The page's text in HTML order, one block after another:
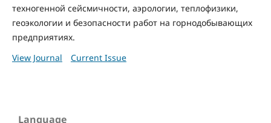
техногенной сейсмичности, аэрологии, теплофизики,
геоэкологии и безопасности работ на горнодобывающих
предприятиях.
View Journal
Current Issue
Language